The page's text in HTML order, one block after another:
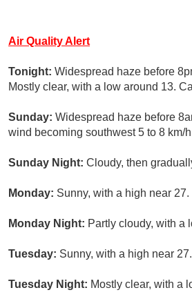
Air Quality Alert
Tonight: Widespread haze before
Mostly clear, with a low around 13.
Sunday: Widespread haze before
wind becoming southwest 5 to 8 km/
Sunday Night: Cloudy, then
Monday: Sunny, with a high near
Monday Night: Partly cloudy, with a
Tuesday: Sunny, with a high near 27.
Tuesday Night: Mostly clear, with a